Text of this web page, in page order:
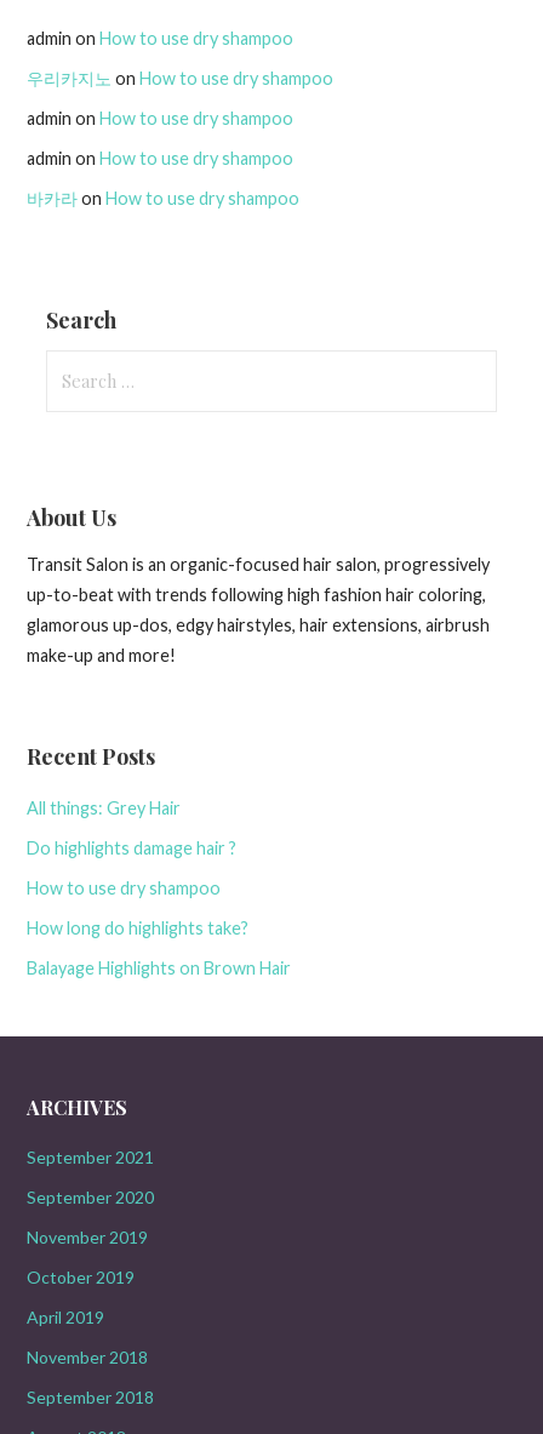
admin onHow to use dry shampoo
우리카지노 onHow to use dry shampoo
admin onHow to use dry shampoo
admin onHow to use dry shampoo
바카라onHow to use dry shampoo
Search
for:
About Us
Transit Salon is an organic-focused hair salon, progressively
up-to-beat with trends following high fashion hair coloring,
glamorous up-dos, edgy hairstyles, hair extensions, airbrush
make-up and more!
Recent Posts
All things: Grey Hair
Do highlights damage hair ?
How to use dry shampoo
How long do highlights take?
Balayage Highlights on Brown Hair
ARCHIVES
September 2021
September 2020
November 2019
October 2019
April 2019
November 2018
September 2018